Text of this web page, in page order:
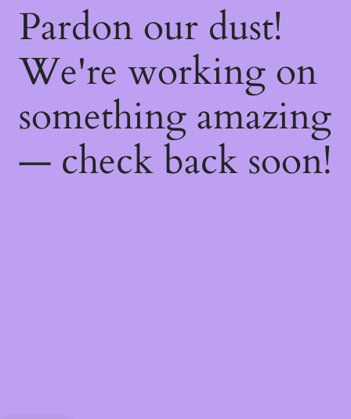
Pardon our dust!
We're working on
something amazing
— check back soon!